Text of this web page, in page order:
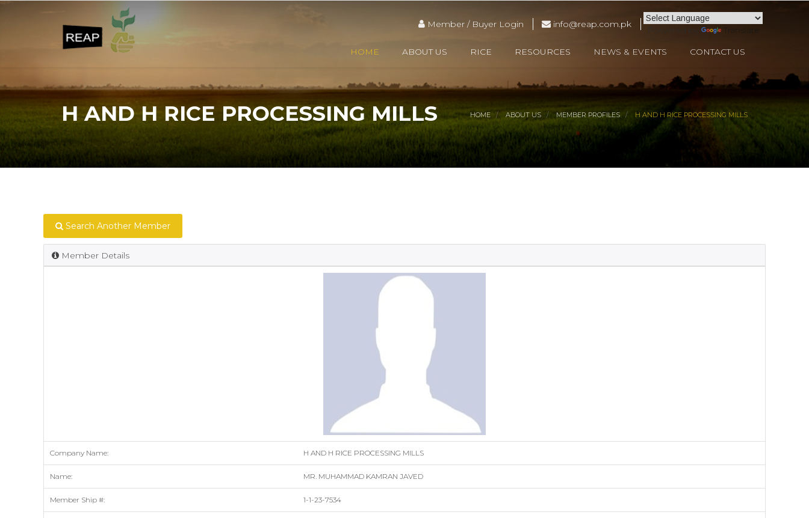
Member / Buyer Login info@reap.com.pk
Powered by
HOME
ABOUT US RICE RESOURCES NEWS & EVENTS CONTACT US
H AND H RICE PROCESSING MILLS HOME ABOUT US MEMBER PROFILES H AND H RICE PROCESSING MILLS
Search Another Member
Member Details
Company Name: H AND H RICE PROCESSING MILLS
Name: MR. MUHAMMAD KAMRAN JAVED
Member Ship #: 1-1-23-7534